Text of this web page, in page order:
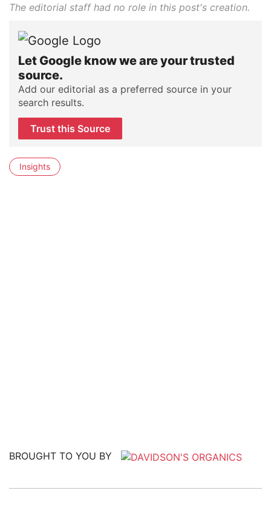
The editorial staff had no role in this post's creation.
Let Google know we are your trusted
source.
Add our editorial as a preferred source in your
search results.
Trust this Source
Insights
BROUGHT TO YOU BY